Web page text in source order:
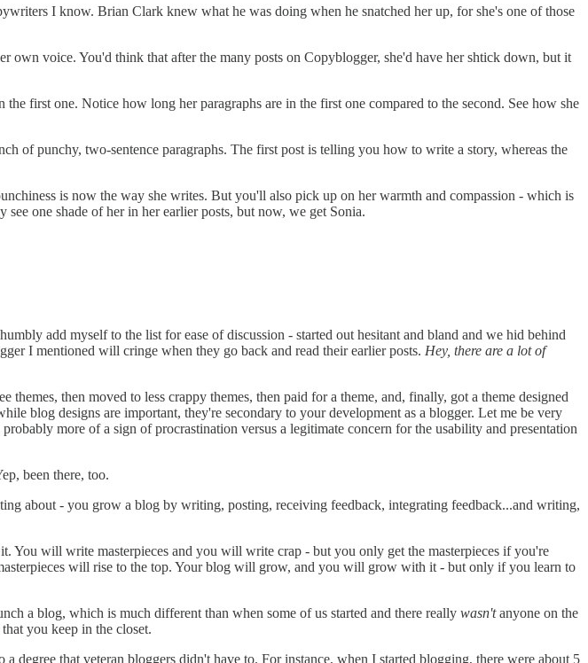
I know. Brian Clark knew what he was doing when he snatched her up, for she's one of those
own voice. You'd think that after the many posts on Copyblogger, she'd have her shtick down, but it
first one. Notice how long her paragraphs are in the first one compared to the second. See how she
of punchy, two-sentence paragraphs. The first post is telling you how to write a story, whereas the
is now the way she writes. But you'll also pick up on her warmth and compassion - which is
one shade of her in her earlier posts, but now, we get Sonia.
add myself to the list for ease of discussion - started out hesitant and bland and we hid behind
I mentioned will cringe when they go back and read their earlier posts. Hey, there are a lot of
then moved to less crappy themes, then paid for a theme, and, finally, got a theme designed
blog designs are important, they're secondary to your development as a blogger. Let me be very
more of a sign of procrastination versus a legitimate concern for the usability and presentation
been there, too.
about - you grow a blog by writing, posting, receiving feedback, integrating feedback...and writing,
will write masterpieces and you will write crap - but you only get the masterpieces if you're
will rise to the top. Your blog will grow, and you will grow with it - but only if you learn to
a blog, which is much different than when some of us started and there really wasn'tanyone on the
you keep in the closet.
degree that veteran bloggers didn't have to. For instance, when I started blogging, there were about 5